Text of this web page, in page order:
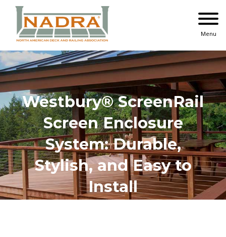
content
Menu
Westbury® ScreenRail
Screen Enclosure
System: Durable,
Stylish, and Easy to
Install